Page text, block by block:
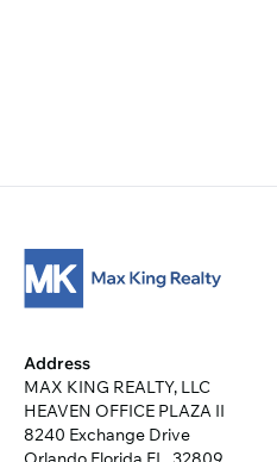
Address
MAX KING REALTY, LLC
HEAVEN OFFICE PLAZA II
8240 Exchange Drive